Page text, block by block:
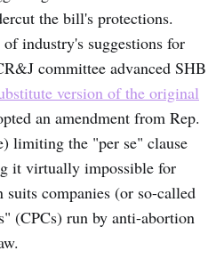
the bill's protections.
industry's suggestions for
committee advanced SHB
version of the original
an amendment from Rep.
limiting the "per se" clause
it virtually impossible for
companies (or so-called
(CPCs) run by anti-abortion